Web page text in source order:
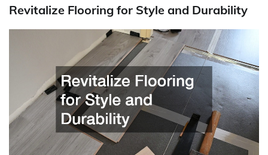
Revitalize Flooring for Style and Durability